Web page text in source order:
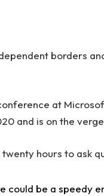
borders
at
and is on the
hours to ask
could be a speedy